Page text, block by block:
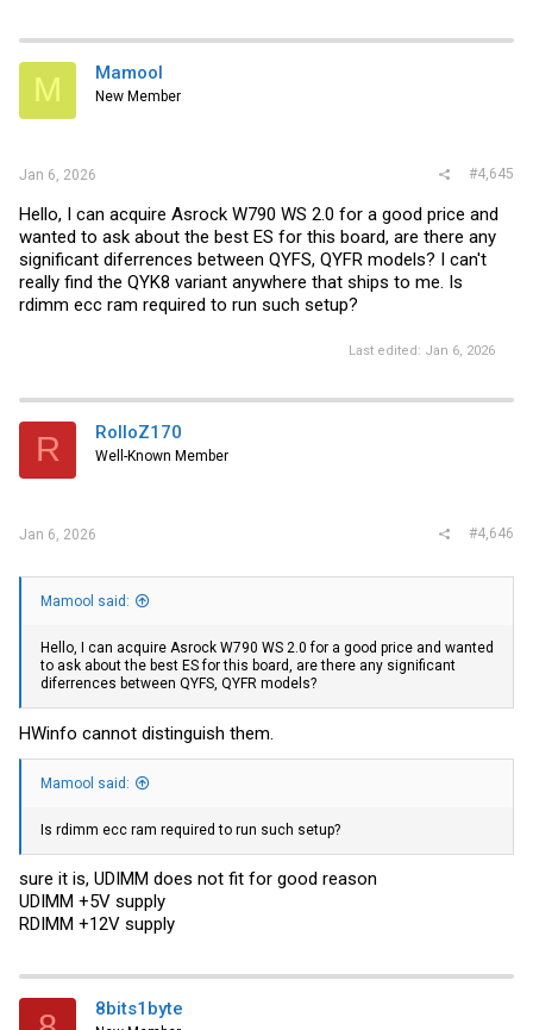
t
i
s
M Mamool
New Member
Jan 6, 2026 #4,645
Hello, I can acquire Asrock W790 WS 2.0 for a good price and
wanted to ask about the best ES for this board, are there any
significant diferrences between QYFS, QYFR models? I can't
really find the QYK8 variant anywhere that ships to me. Is
rdimm ecc ram required to run such setup?
Last edited: Jan 6, 2026
R RolloZ170
Well-Known Member
Jan 6, 2026 #4,646
Mamool said:
Hello, I can acquire Asrock W790 WS 2.0 for a good price and wanted
to ask about the best ES for this board, are there any significant
diferrences between QYFS, QYFR models?
HWinfo cannot distinguish them.
Mamool said:
Is rdimm ecc ram required to run such setup?
sure it is, UDIMM does not fit for good reason
UDIMM +5V supply
RDIMM +12V supply
8bits1byte